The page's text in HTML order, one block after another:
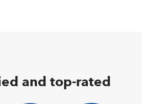
and top-rated